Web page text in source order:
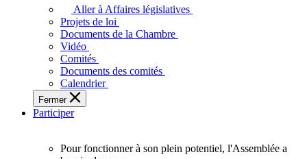
adopte
touchent
des
Ontariennes
et
Aller à Affaires législatives
Projets de loi
Documents de la Chambre
Vidéo
Comités
Documents des comités
Calendrier
Fermer
Participer
Pour fonctionner à son plein potentiel, l'Assemblée a